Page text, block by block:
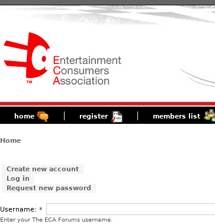
home register members list
Home
Create new account
Log in
Request new password
Username: *
Enter your The ECA Forums username.